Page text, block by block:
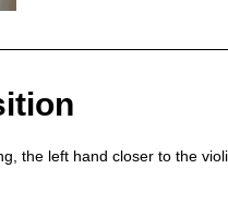
the left hand closer to the